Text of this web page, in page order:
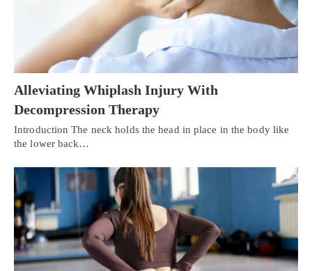
Alleviating Whiplash Injury With
Decompression Therapy
Introduction The neck holds the head in place in the body like
the lower back…